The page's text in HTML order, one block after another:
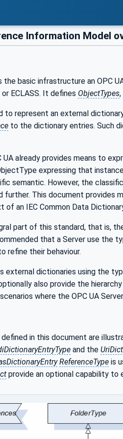
Information Model
the basic infrastructure an OPC
ECLASS. It defines ObjectTypes,
to represent an external
to the dictionary entries. Such
already provides means to
expressing that
semantic. However, the
further. This document provides
an IEC Common Data
part of this standard, that is,
that a Server use the
refine their behaviour.
external dictionaries using the
also provide the
where the OPC UA
in this document are
and the
ReferenceType is
provide an optional capability to